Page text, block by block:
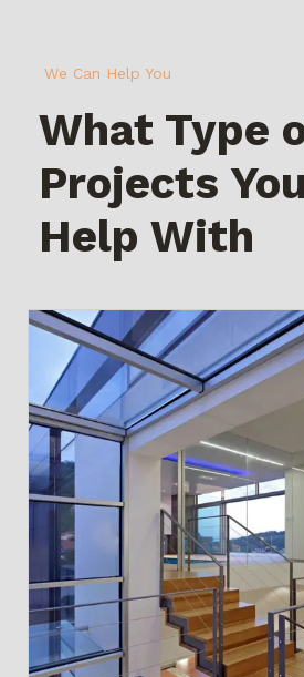
We Can Help You
What Type
Projects
Help With